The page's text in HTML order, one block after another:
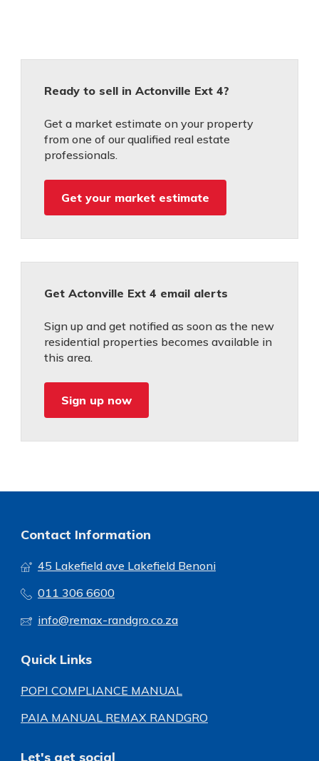
Ready to sell in Actonville Ext 4?
Get a market estimate on your property
from one of our qualified real estate
professionals.
Get your market estimate
Get Actonville Ext 4 email alerts
Sign up and get notified as soon as the new
residential properties becomes available in
this area.
Sign up now
Contact Information
45 Lakefield ave Lakefield Benoni
011 306 6600
info@remax-randgro.co.za
Quick Links
POPI COMPLIANCE MANUAL
PAIA MANUAL REMAX RANDGRO
Let's get social